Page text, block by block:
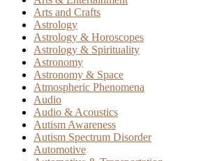
Arts and Crafts
Astrology
Astrology & Horoscopes
Astrology & Spirituality
Astronomy
Astronomy & Space
Atmospheric Phenomena
Audio
Audio & Acoustics
Autism Awareness
Autism Spectrum Disorder
Automotive